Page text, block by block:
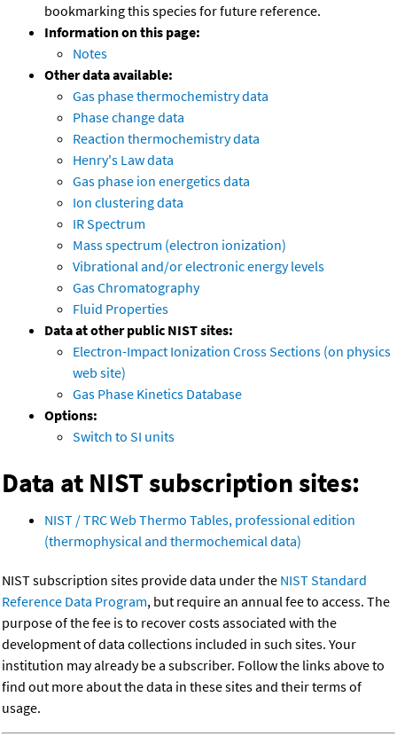
bookmarking this species for future reference.
Information on this page:
Notes
Other data available:
Gas phase thermochemistry data
Phase change data
Reaction thermochemistry data
Henry's Law data
Gas phase ion energetics data
Ion clustering data
IR Spectrum
Mass spectrum (electron ionization)
Vibrational and/or electronic energy levels
Gas Chromatography
Fluid Properties
Data at other public NIST sites:
Electron-Impact Ionization Cross Sections (on physics
web site)
Gas Phase Kinetics Database
Options:
Switch to SI units
Data at NIST subscription sites:
NIST / TRC Web Thermo Tables, professional edition
(thermophysical and thermochemical data)
NIST subscription sites provide data under the NIST Standard
Reference Data Program, but require an annual fee to access. The
purpose of the fee is to recover costs associated with the
development of data collections included in such sites. Your
institution may already be a subscriber. Follow the links above to
find out more about the data in these sites and their terms of
usage.